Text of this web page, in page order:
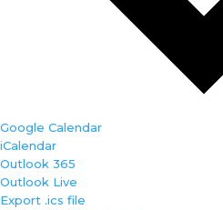
Google Calendar
iCalendar
Outlook 365
Outlook Live
Export .ics file